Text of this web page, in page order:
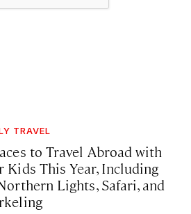
TRAVEL
to Travel Abroad with
Kids This Year, Including
Lights, Safari, and